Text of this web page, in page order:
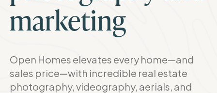
marketing
Open Homes elevates every home—and
sales price—with incredible real estate
photography, videography, aerials, and